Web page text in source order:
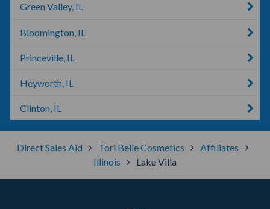
Green Valley, IL
Bloomington, IL
Princeville, IL
Heyworth, IL
Clinton, IL
Direct Sales Aid Tori Belle Cosmetics
Affiliates
Illinois
Lake Villa